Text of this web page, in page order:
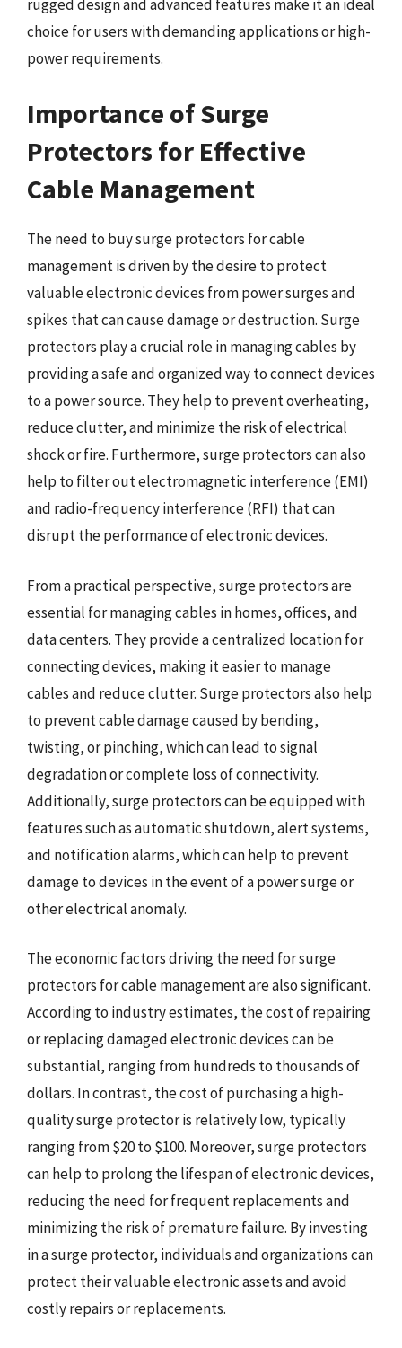
rugged design and advanced features make it an ideal
choice for users with demanding applications or high-
power requirements.
Importance of Surge
Protectors for Effective
Cable Management
The need to buy surge protectors for cable
management is driven by the desire to protect
valuable electronic devices from power surges and
spikes that can cause damage or destruction. Surge
protectors play a crucial role in managing cables by
providing a safe and organized way to connect devices
to a power source. They help to prevent overheating,
reduce clutter, and minimize the risk of electrical
shock or fire. Furthermore, surge protectors can also
help to filter out electromagnetic interference (EMI)
and radio-frequency interference (RFI) that can
disrupt the performance of electronic devices.
From a practical perspective, surge protectors are
essential for managing cables in homes, offices, and
data centers. They provide a centralized location for
connecting devices, making it easier to manage
cables and reduce clutter. Surge protectors also help
to prevent cable damage caused by bending,
twisting, or pinching, which can lead to signal
degradation or complete loss of connectivity.
Additionally, surge protectors can be equipped with
features such as automatic shutdown, alert systems,
and notification alarms, which can help to prevent
damage to devices in the event of a power surge or
other electrical anomaly.
The economic factors driving the need for surge
protectors for cable management are also significant.
According to industry estimates, the cost of repairing
or replacing damaged electronic devices can be
substantial, ranging from hundreds to thousands of
dollars. In contrast, the cost of purchasing a high-
quality surge protector is relatively low, typically
ranging from $20 to $100. Moreover, surge protectors
can help to prolong the lifespan of electronic devices,
reducing the need for frequent replacements and
minimizing the risk of premature failure. By investing
in a surge protector, individuals and organizations can
protect their valuable electronic assets and avoid
costly repairs or replacements.